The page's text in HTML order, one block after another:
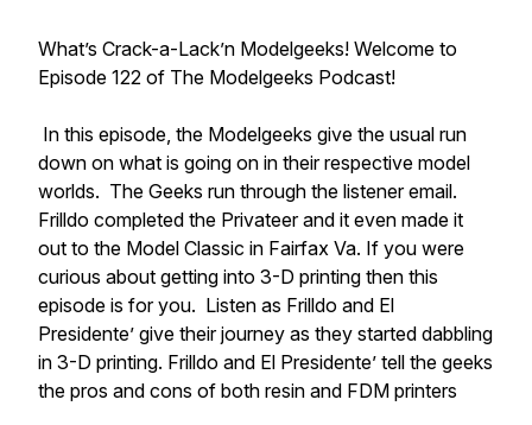
What’s Crack-a-Lack’n Modelgeeks! Welcome to
Episode 122 of The Modelgeeks Podcast!
In this episode, the Modelgeeks give the usual run
down on what is going on in their respective model
worlds. The Geeks run through the listener email.
Frilldo completed the Privateer and it even made it
out to the Model Classic in Fairfax Va. If you were
curious about getting into 3-D printing then this
episode is for you. Listen as Frilldo and El
Presidente’ give their journey as they started dabbling
in 3-D printing. Frilldo and El Presidente’ tell the geeks
the pros and cons of both resin and FDM printers